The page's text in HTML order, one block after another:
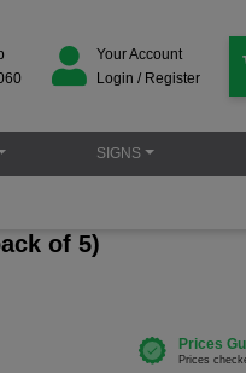
Your Account
Login / Register
SIGNS
of 5)